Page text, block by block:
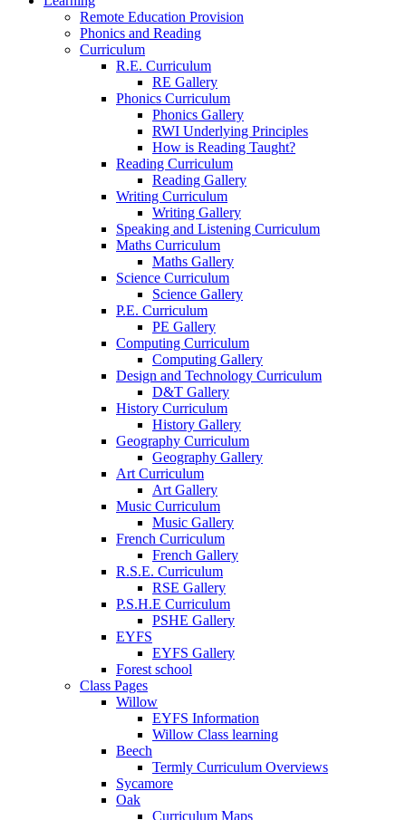
Remote Education Provision
Phonics and Reading
Curriculum
R.E. Curriculum
RE Gallery
Phonics Curriculum
Phonics Gallery
RWI Underlying Principles
How is Reading Taught?
Reading Curriculum
Reading Gallery
Writing Curriculum
Writing Gallery
Speaking and Listening Curriculum
Maths Curriculum
Maths Gallery
Science Curriculum
Science Gallery
P.E. Curriculum
PE Gallery
Computing Curriculum
Computing Gallery
Design and Technology Curriculum
D&T Gallery
History Curriculum
History Gallery
Geography Curriculum
Geography Gallery
Art Curriculum
Art Gallery
Music Curriculum
Music Gallery
French Curriculum
French Gallery
R.S.E. Curriculum
RSE Gallery
P.S.H.E Curriculum
PSHE Gallery
EYFS
EYFS Gallery
Forest school
Class Pages
Willow
EYFS Information
Willow Class learning
Beech
Termly Curriculum Overviews
Sycamore
Oak
Curriculum Maps